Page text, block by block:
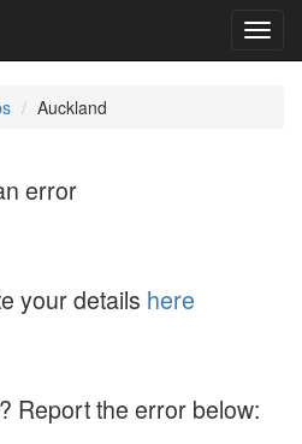
Auckland
error
your details here
Report the error below: